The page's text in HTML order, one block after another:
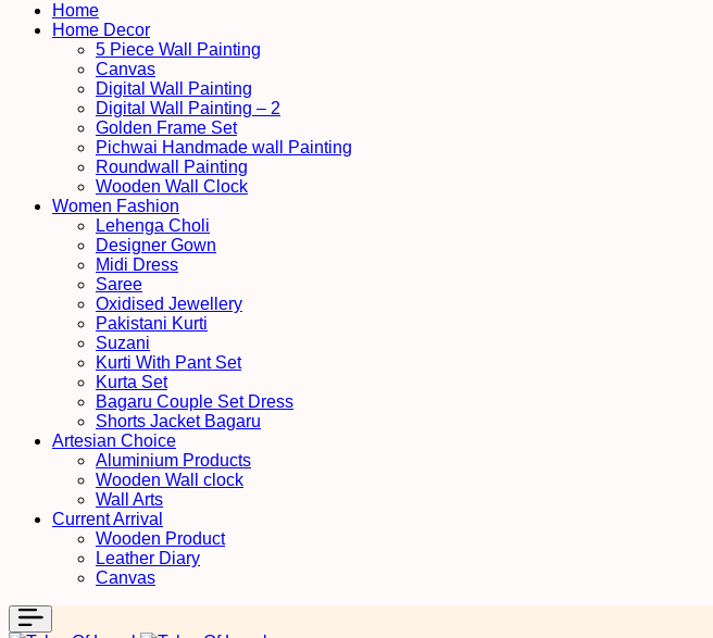
Home
Home Decor
5 Piece Wall Painting
Canvas
Digital Wall Painting
Digital Wall Painting – 2
Golden Frame Set
Pichwai Handmade wall Painting
Roundwall Painting
Wooden Wall Clock
Women Fashion
Lehenga Choli
Designer Gown
Midi Dress
Saree
Oxidised Jewellery
Pakistani Kurti
Suzani
Kurti With Pant Set
Kurta Set
Bagaru Couple Set Dress
Shorts Jacket Bagaru
Artesian Choice
Aluminium Products
Wooden Wall clock
Wall Arts
Current Arrival
Wooden Product
Leather Diary
Canvas